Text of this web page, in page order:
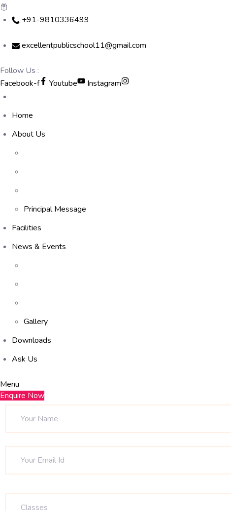
Skip
content
+91-9810336499
excellentpublicschool11@gmail.com
Follow Us :
Facebook-f
Youtube Instagram
Home
About Us
Principal Message
Facilities
News & Events
Gallery
Downloads
Ask Us
Menu
Enquire Now